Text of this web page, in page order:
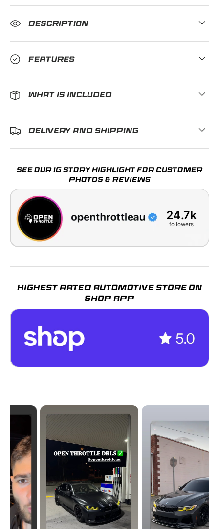
DESCRIPTION
FEATURES
WHAT IS INCLUDED
DELIVERY AND SHIPPING
SEE OUR IG STORY HIGHLIGHT FOR CUSTOMER
PHOTOS & REVIEWS
24.7k
followers
HIGHEST RATED AUTOMOTIVE STORE ON
SHOP APP